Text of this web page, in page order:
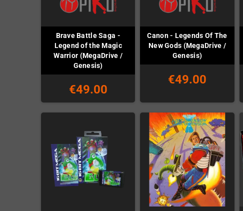
Brave Battle Saga -
Legend of the Magic
Warrior (MegaDrive /
Genesis)
€49.00
Canon - Legends Of The
New Gods (MegaDrive /
Genesis)
€49.00